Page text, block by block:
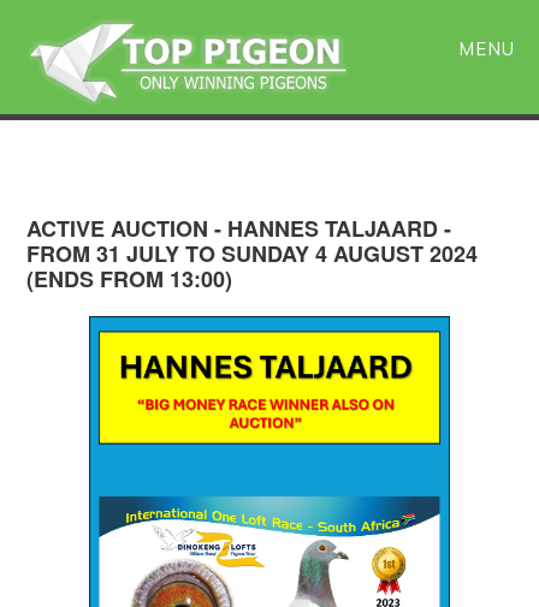
main
primary
sidebar
MENU
ACTIVE AUCTION - HANNES TALJAARD -
FROM 31 JULY TO SUNDAY 4 AUGUST 2024
(ENDS FROM 13:00)